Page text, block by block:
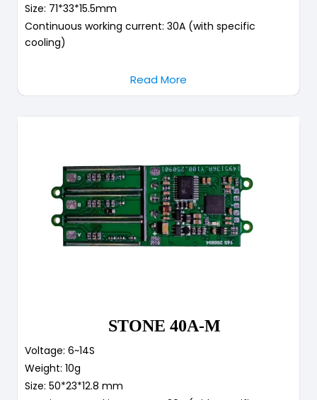
Size: 71*33*15.5mm
Continuous working current: 30A (with specific
cooling)
Read More
STONE 40A-M
Voltage: 6~14S
Weight: 10g
Size: 50*23*12.8 mm